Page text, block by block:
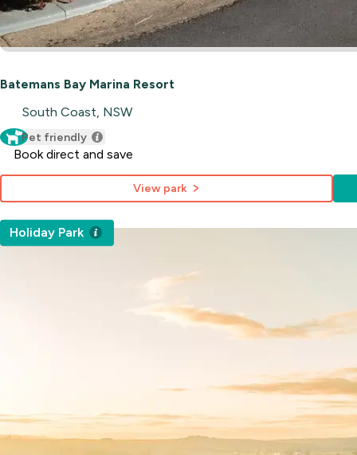
Batemans Bay Marina Resort
South Coast, NSW
Pet friendly
Book direct and save
View park
Holiday Park